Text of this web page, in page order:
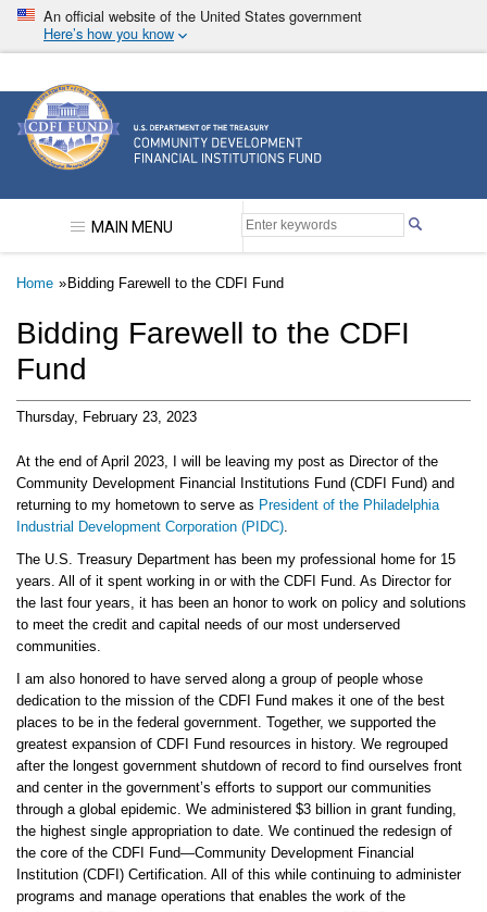
Skip
main
An official website of the United States government
Here’s how you know
Community Development Financial Institutions
MAIN MENU
Breadcrumb
Home Bidding Farewell to the CDFI Fund
Bidding Farewell to the CDFI
Fund
Thursday, February 23, 2023
At the end of April 2023, I will be leaving my post as Director of the
Community Development Financial Institutions Fund (CDFI Fund) and
returning to my hometown to serve as President of the Philadelphia
Industrial Development Corporation (PIDC)
The U.S. Treasury Department has been my professional home for 15
years. All of it spent working in or with the CDFI Fund. As Director for
the last four years, it has been an honor to work on policy and solutions
to meet the credit and capital needs of our most underserved
communities.
I am also honored to have served along a group of people whose
dedication to the mission of the CDFI Fund makes it one of the best
places to be in the federal government. Together, we supported the
greatest expansion of CDFI Fund resources in history. We regrouped
after the longest government shutdown of record to find ourselves front
and center in the government’s efforts to support our communities
through a global epidemic. We administered $3 billion in grant funding,
the highest single appropriation to date. We continued the redesign of
the core of the CDFI Fund—Community Development Financial
Institution (CDFI) Certification. All of this while continuing to administer
programs and manage operations that enables the work of the